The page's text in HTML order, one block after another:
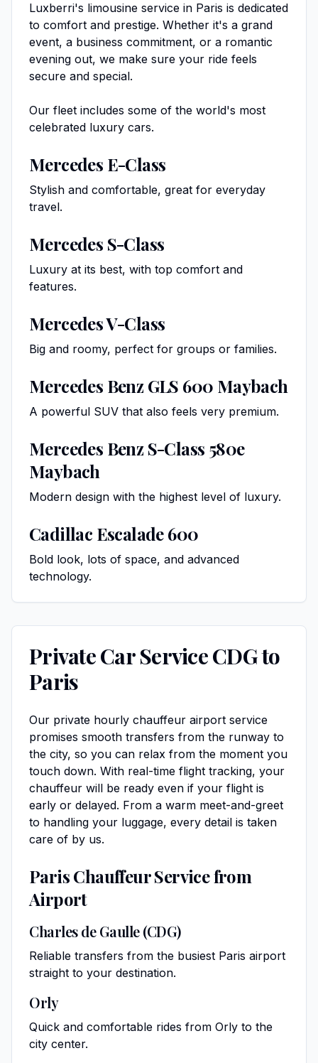
Luxberri's limousine service in Paris is dedicated
to comfort and prestige. Whether it's a grand
event, a business commitment, or a romantic
evening out, we make sure your ride feels
secure and special.
Our fleet includes some of the world's most
celebrated luxury cars.
Mercedes E-Class
Stylish and comfortable, great for everyday
travel.
Mercedes S-Class
Luxury at its best, with top comfort and
features.
Mercedes V-Class
Big and roomy, perfect for groups or families.
Mercedes Benz GLS 600 Maybach
A powerful SUV that also feels very premium.
Mercedes Benz S-Class 580e
Maybach
Modern design with the highest level of luxury.
Cadillac Escalade 600
Bold look, lots of space, and advanced
technology.
Private Car Service CDG to
Paris
Our private hourly chauffeur airport service
promises smooth transfers from the runway to
the city, so you can relax from the moment you
touch down. With real-time flight tracking, your
chauffeur will be ready even if your flight is
early or delayed. From a warm meet-and-greet
to handling your luggage, every detail is taken
care of by us.
Paris Chauffeur Service from
Airport
Charles de Gaulle (CDG)
Reliable transfers from the busiest Paris airport
straight to your destination.
Orly
Quick and comfortable rides from Orly to the
city center.